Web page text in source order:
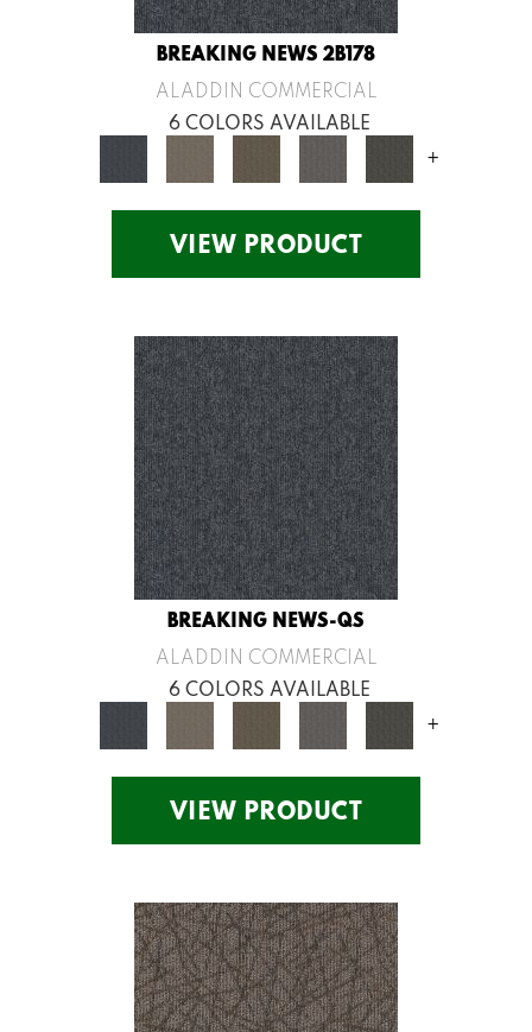
BREAKING NEWS 2B178
ALADDIN COMMERCIAL
6 COLORS AVAILABLE
+
VIEW PRODUCT
BREAKING NEWS-QS
ALADDIN COMMERCIAL
6 COLORS AVAILABLE
+
VIEW PRODUCT